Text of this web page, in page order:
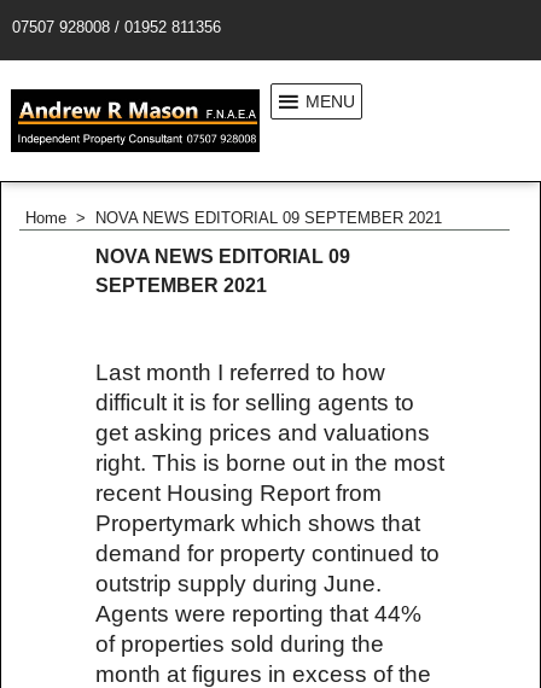
07507 928008 / 01952 811356
MENU
Home > NOVA NEWS EDITORIAL 09 SEPTEMBER 2021
NOVA NEWS EDITORIAL 09
SEPTEMBER 2021
Last month I referred to how
difficult it is for selling agents to
get asking prices and valuations
right. This is borne out in the most
recent Housing Report from
Propertymark which shows that
demand for property continued to
outstrip supply during June.
Agents were reporting that 44%
of properties sold during the
month at figures in excess of the